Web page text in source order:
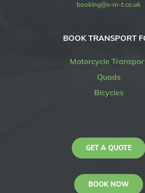
booking@s-m-t.co.uk
BOOK TRANSPORT
Motorcycle
Quads
Bicycles
GET A QUOTE
BOOK NOW